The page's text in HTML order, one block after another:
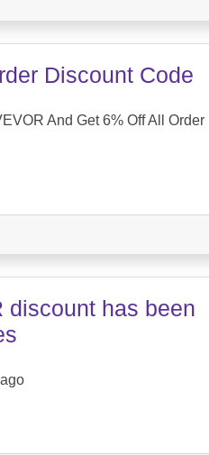
Discount Code
And Get 6% Off All Order
discount has been